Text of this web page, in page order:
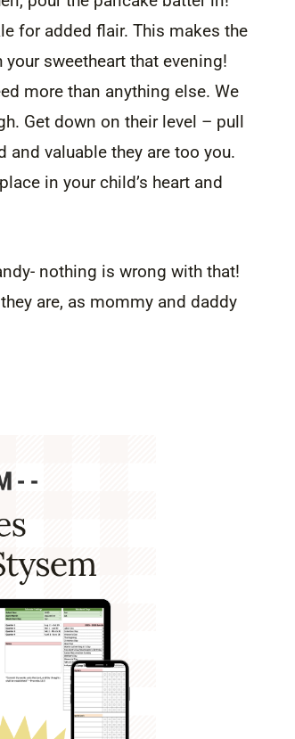
for added flair. This makes the
sweetheart that evening!
more than anything else. We
Get down on their level – pull
valuable they are too you.
in your child’s heart and
nothing is wrong with that!
are, as mommy and daddy